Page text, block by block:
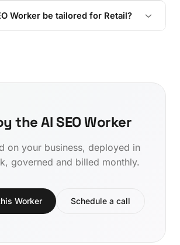
Worker be tailored for Retail?
the AI SEO Worker
on your business, deployed in
governed and billed monthly.
Worker Schedule a call